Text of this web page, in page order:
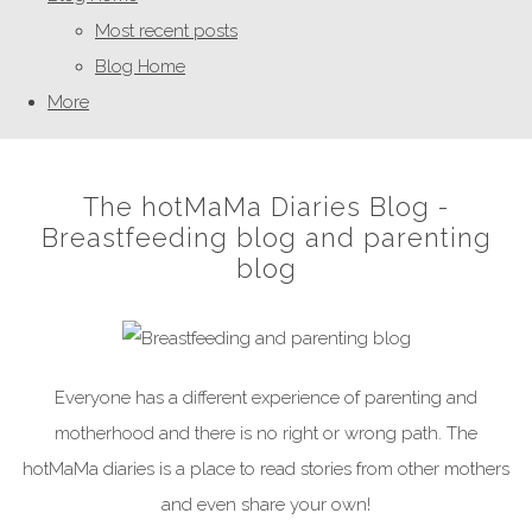
Most recent posts
Blog Home
More
The hotMaMa Diaries Blog -
Breastfeeding blog and parenting
blog
Everyone has a different experience of parenting and
motherhood and there is no right or wrong path. The
hotMaMa diaries is a place to read stories from other mothers
and even share your own!